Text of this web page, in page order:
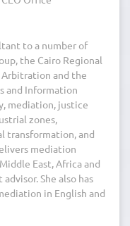
to a number of
the Cairo Regional
and the
and Information
mediation, justice
zones,
transformation, and
mediation
East, Africa and
She also has
in English and